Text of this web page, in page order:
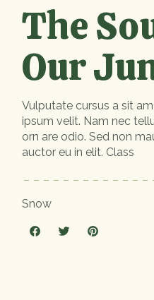
The
Our
Vulputate cursus a sit
ipsum velit. Nam nec
orn are odio. Sed non
auctor eu in elit. Class
Snow